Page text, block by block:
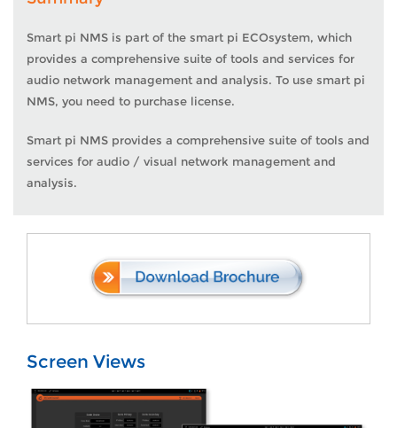
Smart pi NMS is part of the smart pi ECOsystem, which
provides a comprehensive suite of tools and services for
audio network management and analysis. To use smart pi
NMS, you need to purchase license.
Smart pi NMS provides a comprehensive suite of tools and
services for audio / visual network management and
analysis.
Screen Views